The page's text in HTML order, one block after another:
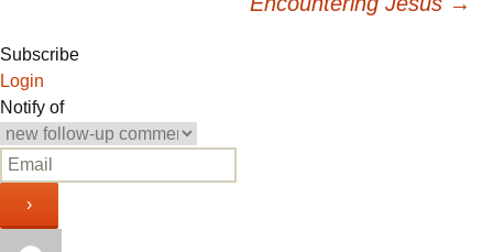
navigation
Subscribe
Login
Notify of